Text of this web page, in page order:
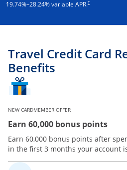
19.74%–28.24% variable APR.†
Travel Credit Card
Benefits
NEW CARDMEMBER OFFER
Earn 60,000 bonus points
Earn 60,000 bonus points after
in the first 3 months your account